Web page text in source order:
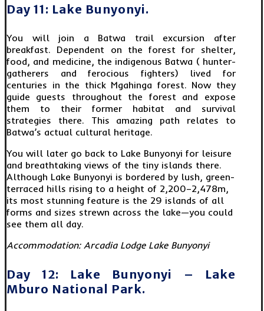
Day 11: Lake Bunyonyi.
You will join a Batwa trail excursion after
breakfast. Dependent on the forest for shelter,
food, and medicine, the indigenous Batwa ( hunter-
gatherers and ferocious fighters) lived for
centuries in the thick Mgahinga forest. Now they
guide guests throughout the forest and expose
them to their former habitat and survival
strategies there. This amazing path relates to
Batwa’s actual cultural heritage.
You will later go back to Lake Bunyonyi for leisure
and breathtaking views of the tiny islands there.
Although Lake Bunyonyi is bordered by lush, green-
terraced hills rising to a height of 2,200–2,478m,
its most stunning feature is the 29 islands of all
forms and sizes strewn across the lake—you could
see them all day.
Accommodation: Arcadia Lodge Lake Bunyonyi
Day 12: Lake Bunyonyi – Lake
Mburo National Park.